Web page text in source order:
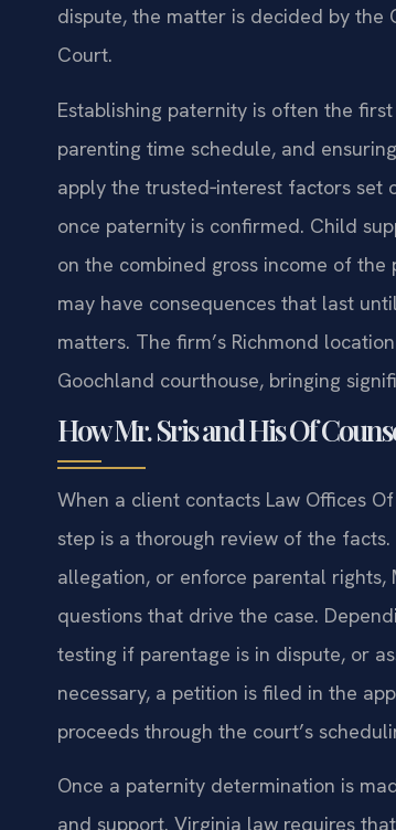
dispute, the matter is decided by the
Court.
Establishing paternity is often the
parenting time schedule, and
apply the trusted‑interest factors set
once paternity is confirmed. Child
on the combined gross income of
may have consequences that last
matters. The firm’s Richmond
Goochland courthouse, bringing
How Mr. Sris and His Of
When a client contacts Law Offices
step is a thorough review of the
allegation, or enforce parental rights,
questions that drive the case.
testing if parentage is in dispute, or
necessary, a petition is filed in the
proceeds through the court’s
Once a paternity determination is
and support. Virginia law requires